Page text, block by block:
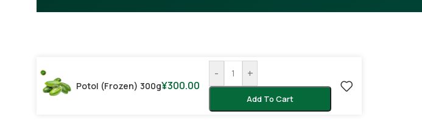
Potol (Frozen) 300g¥300.00
- +
Add To Cart